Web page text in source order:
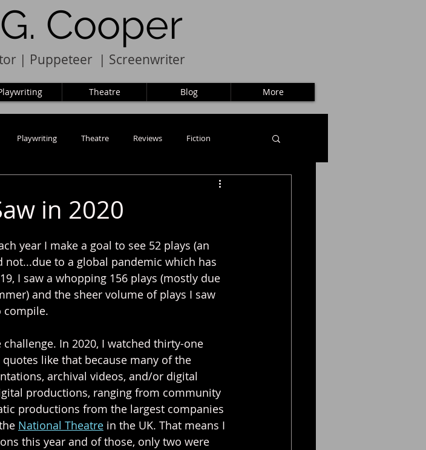
Cooper
| Puppeteer | Screenwriter
Theatre Blog More
Playwriting Theatre Reviews Fiction
in 2020
year I make a goal to see 52 plays (an
not...due to a global pandemic which has
I saw a whopping 156 plays (mostly due
and the sheer volume of plays I saw
compile.
In 2020, I watched thirty-one
like that because many of the
archival videos, and/or digital
productions, ranging from community
productions from the largest companies
National Theatre in the UK. That means I
this year and of those, only two were